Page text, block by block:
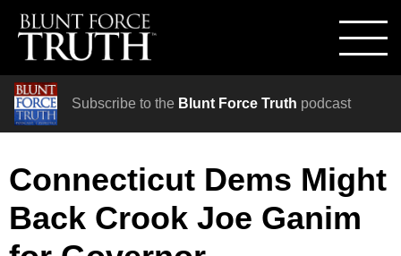
Subscribe to the Blunt Force Truth podcast
Connecticut Dems Might
Back Crook Joe Ganim